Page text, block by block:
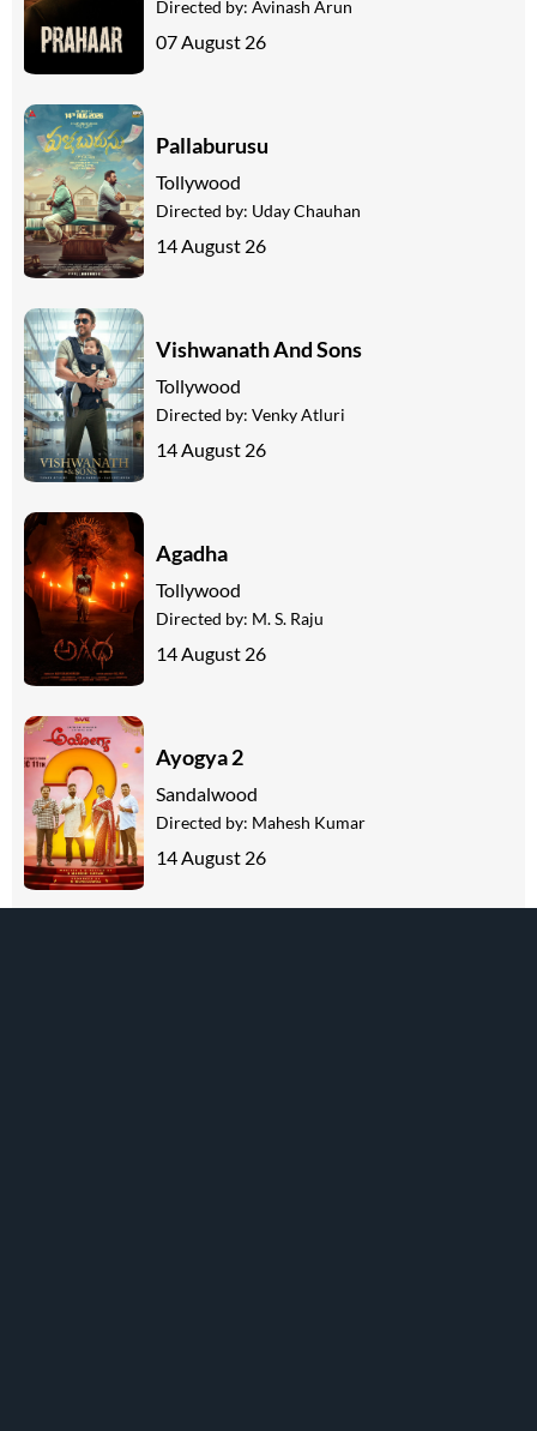
Directed by: Avinash Arun
07 August 26
Pallaburusu
Tollywood
Directed by: Uday Chauhan
14 August 26
Vishwanath And Sons
Tollywood
Directed by: Venky Atluri
14 August 26
Agadha
Tollywood
Directed by: M. S. Raju
14 August 26
Ayogya 2
Sandalwood
Directed by: Mahesh Kumar
14 August 26